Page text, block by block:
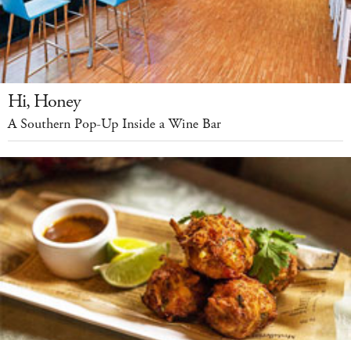
Hi, Honey
A Southern Pop-Up Inside a Wine Bar